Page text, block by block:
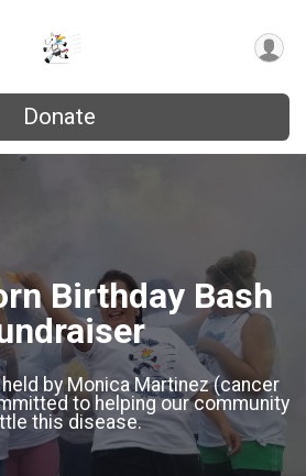
Donate
Birthday Bash
by Monica Martinez (cancer
to helping our community
this disease.